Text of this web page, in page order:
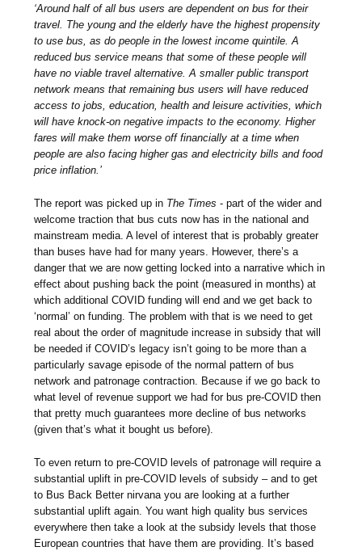
‘Around half of all bus users are dependent on bus for their
travel. The young and the elderly have the highest propensity
to use bus, as do people in the lowest income quintile. A
reduced bus service means that some of these people will
have no viable travel alternative. A smaller public transport
network means that remaining bus users will have reduced
access to jobs, education, health and leisure activities, which
will have knock-on negative impacts to the economy. Higher
fares will make them worse off financially at a time when
people are also facing higher gas and electricity bills and food
price inflation.’
The report was picked up in The Times - part of the wider and
welcome traction that bus cuts now has in the national and
mainstream media. A level of interest that is probably greater
than buses have had for many years. However, there’s a
danger that we are now getting locked into a narrative which in
effect about pushing back the point (measured in months) at
which additional COVID funding will end and we get back to
‘normal’ on funding. The problem with that is we need to get
real about the order of magnitude increase in subsidy that will
be needed if COVID’s legacy isn’t going to be more than a
particularly savage episode of the normal pattern of bus
network and patronage contraction. Because if we go back to
what level of revenue support we had for bus pre-COVID then
that pretty much guarantees more decline of bus networks
(given that’s what it bought us before).
To even return to pre-COVID levels of patronage will require a
substantial uplift in pre-COVID levels of subsidy – and to get
to Bus Back Better nirvana you are looking at a further
substantial uplift again. You want high quality bus services
everywhere then take a look at the subsidy levels that those
European countries that have them are providing. It’s based